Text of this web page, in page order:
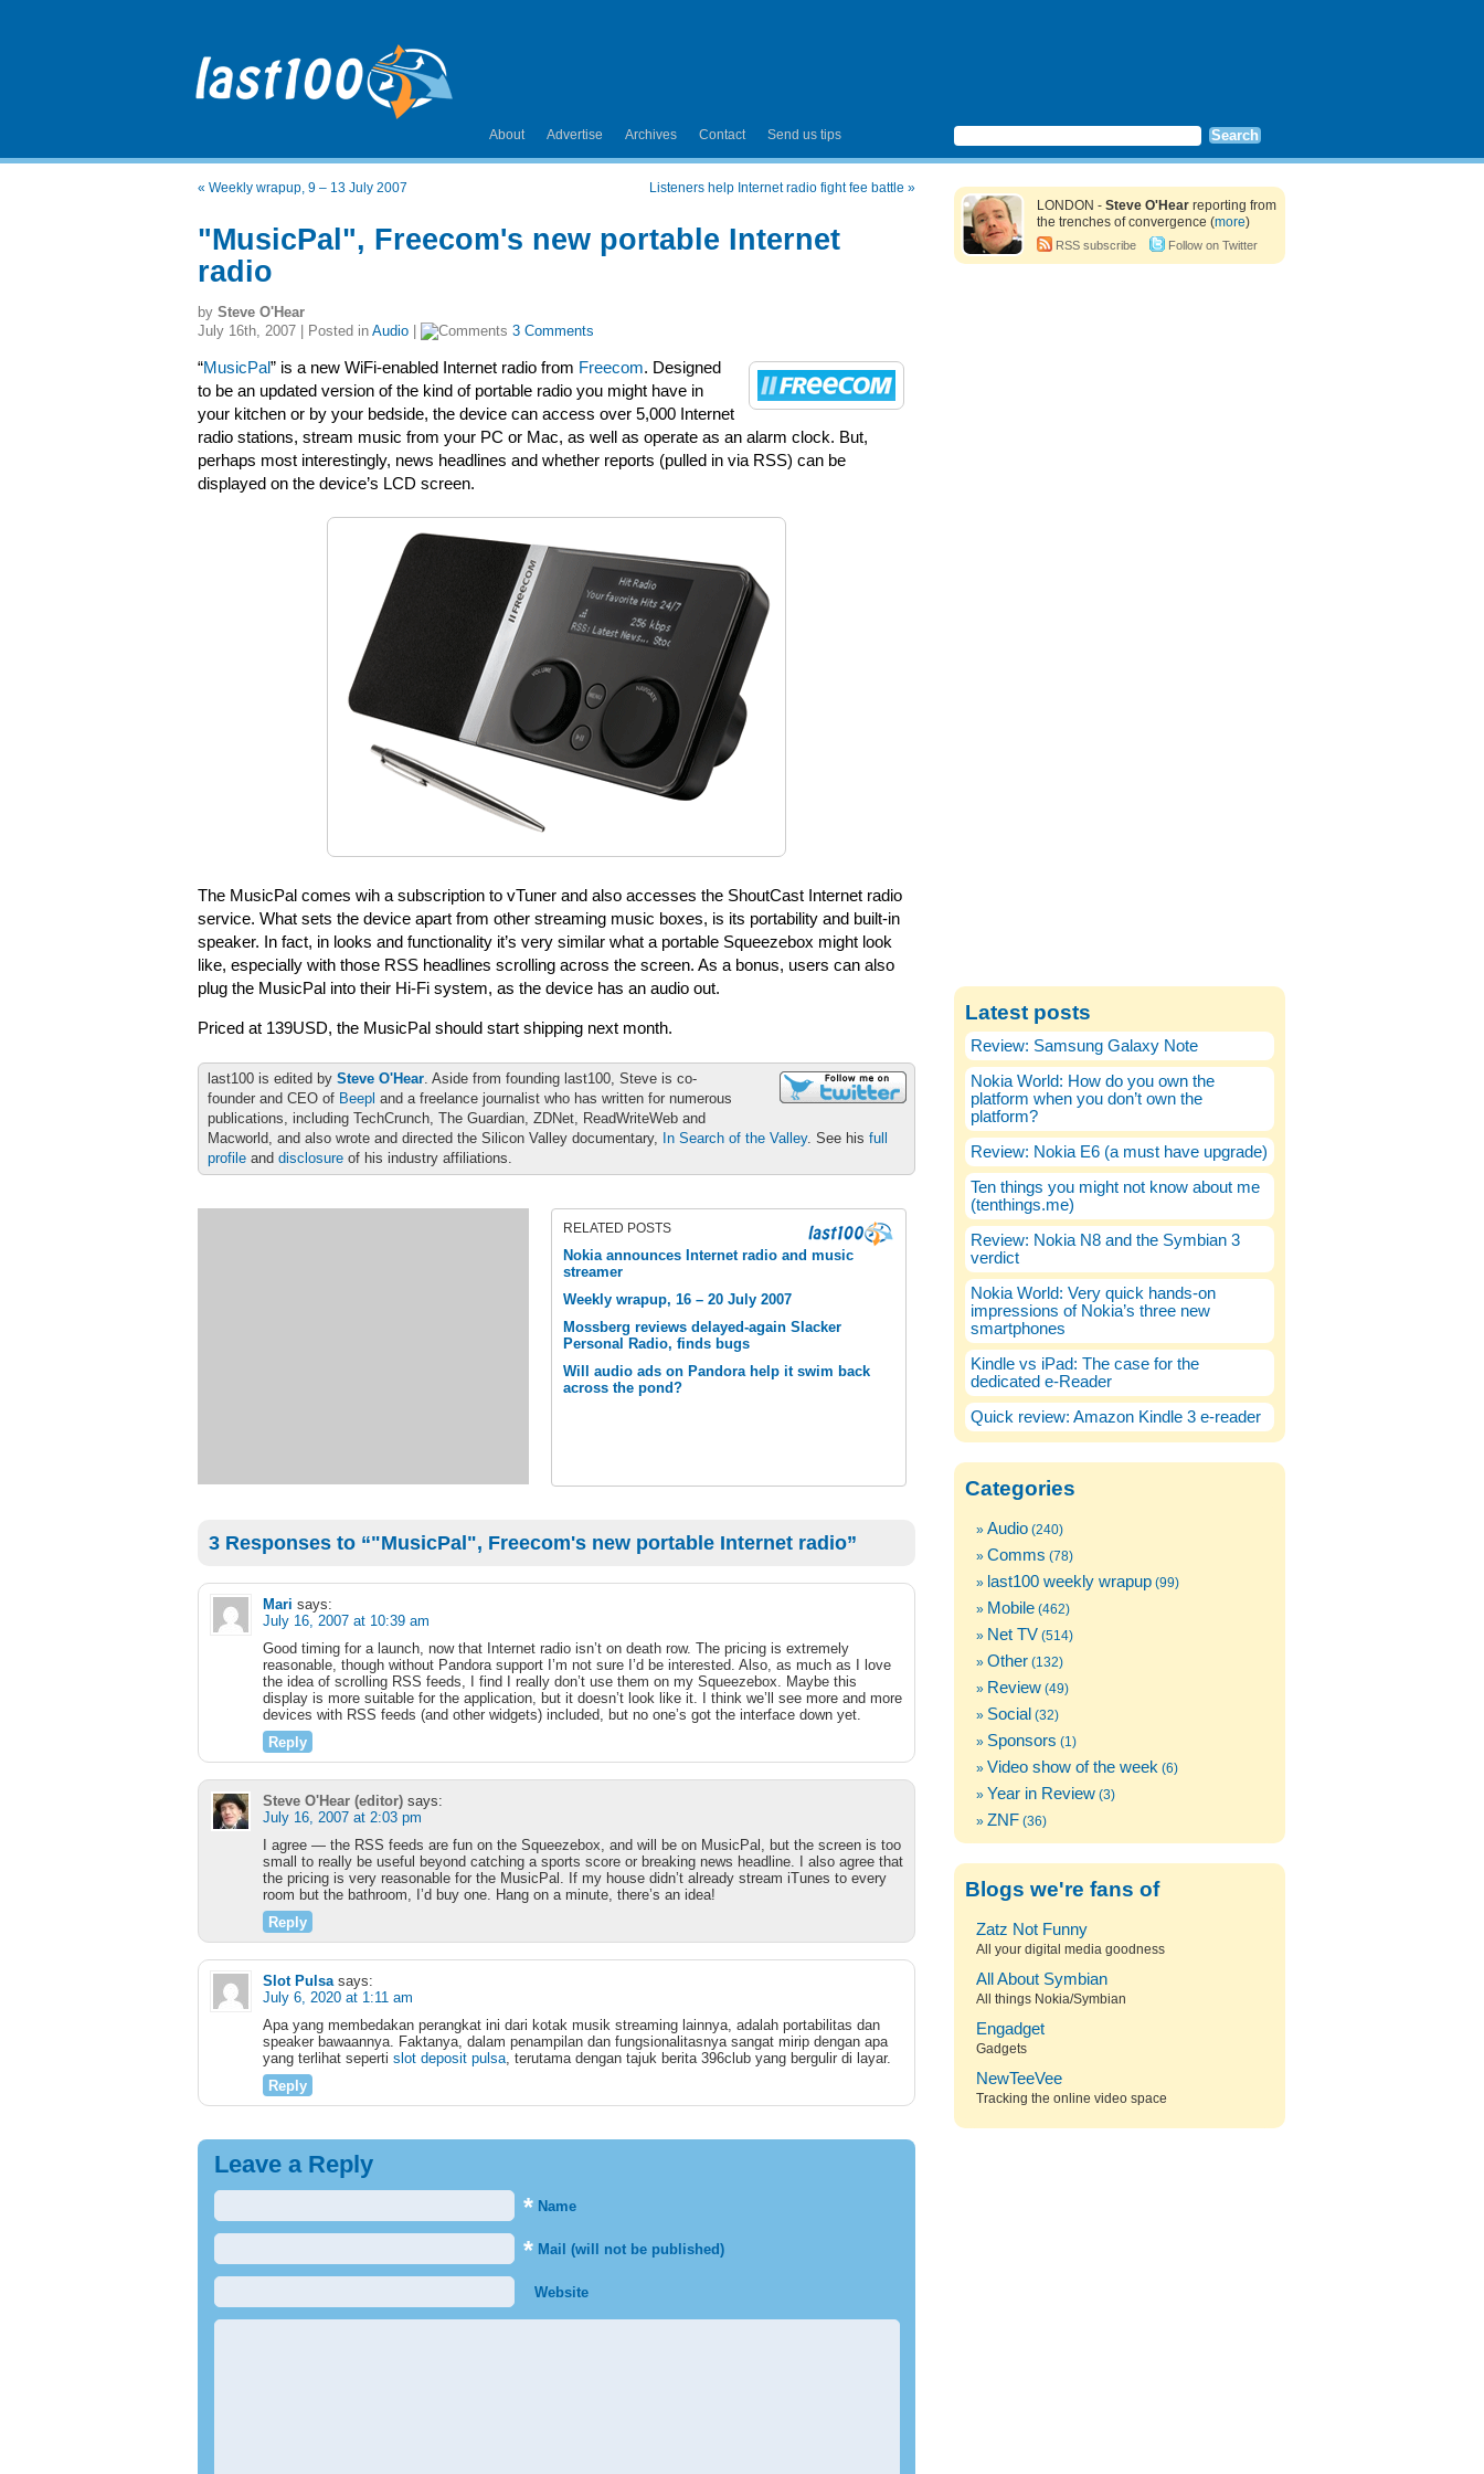
About Advertise Archives Contact Send us tips
« Weekly wrapup, 9 – 13 July 2007 Listeners help Internet radio fight fee battle »
"MusicPal", Freecom's new portable Internet
radio
by Steve O'Hear
July 16th, 2007 | Posted in Audio 3 Comments
“MusicPal” is a new WiFi-enabled Internet radio from Freecom. Designed
to be an updated version of the kind of portable radio you might have in
your kitchen or by your bedside, the device can access over 5,000 Internet
radio stations, stream music from your PC or Mac, as well as operate as an alarm clock. But,
perhaps most interestingly, news headlines and whether reports (pulled in via RSS) can be
displayed on the device’s LCD screen.
The MusicPal comes wih a subscription to vTuner and also accesses the ShoutCast Internet radio
service. What sets the device apart from other streaming music boxes, is its portability and built-in
speaker. In fact, in looks and functionality it’s very similar what a portable Squeezebox might look
like, especially with those RSS headlines scrolling across the screen. As a bonus, users can also
plug the MusicPal into their Hi-Fi system, as the device has an audio out.
Priced at 139USD, the MusicPal should start shipping next month.
last100 is edited by Steve O'Hear. Aside from founding last100, Steve is co-
founder and CEO of Beepl and a freelance journalist who has written for numerous
publications, including TechCrunch, The Guardian, ZDNet, ReadWriteWeb and
Macworld, and also wrote and directed the Silicon Valley documentary, In Search of the Valley. See his full
profile and disclosure of his industry affiliations.
RELATED POSTS
Nokia announces Internet radio and music
streamer
Weekly wrapup, 16 – 20 July 2007
Mossberg reviews delayed-again Slacker
Personal Radio, finds bugs
Will audio ads on Pandora help it swim back
across the pond?
3 Responses to “"MusicPal", Freecom's new portable Internet radio”
Mari says:
July 16, 2007 at 10:39 am
Good timing for a launch, now that Internet radio isn’t on death row. The pricing is extremely
reasonable, though without Pandora support I’m not sure I’d be interested. Also, as much as I love
the idea of scrolling RSS feeds, I find I really don’t use them on my Squeezebox. Maybe this
display is more suitable for the application, but it doesn’t look like it. I think we’ll see more and more
devices with RSS feeds (and other widgets) included, but no one’s got the interface down yet.
Reply
Steve O'Hear (editor) says:
July 16, 2007 at 2:03 pm
I agree — the RSS feeds are fun on the Squeezebox, and will be on MusicPal, but the screen is too
small to really be useful beyond catching a sports score or breaking news headline. I also agree that
the pricing is very reasonable for the MusicPal. If my house didn’t already stream iTunes to every
room but the bathroom, I’d buy one. Hang on a minute, there’s an idea!
Reply
Slot Pulsa says:
July 6, 2020 at 1:11 am
Apa yang membedakan perangkat ini dari kotak musik streaming lainnya, adalah portabilitas dan
speaker bawaannya. Faktanya, dalam penampilan dan fungsionalitasnya sangat mirip dengan apa
yang terlihat seperti slot deposit pulsa, terutama dengan tajuk berita 396club yang bergulir di layar.
Reply
Leave a Reply
* Name
* Mail (will not be published)
Website
LONDON - Steve O'Hear reporting from
the trenches of convergence (more)
RSS subscribe Follow on Twitter
Latest posts
Review: Samsung Galaxy Note
Nokia World: How do you own the
platform when you don’t own the
platform?
Review: Nokia E6 (a must have upgrade)
Ten things you might not know about me
(tenthings.me)
Review: Nokia N8 and the Symbian 3
verdict
Nokia World: Very quick hands-on
impressions of Nokia’s three new
smartphones
Kindle vs iPad: The case for the
dedicated e-Reader
Quick review: Amazon Kindle 3 e-reader
Categories
Audio (240)
Comms (78)
last100 weekly wrapup (99)
Mobile (462)
Net TV (514)
Other (132)
Review (49)
Social (32)
Sponsors (1)
Video show of the week (6)
Year in Review (3)
ZNF (36)
Blogs we're fans of
Zatz Not Funny
All your digital media goodness
All About Symbian
All things Nokia/Symbian
Engadget
Gadgets
NewTeeVee
Tracking the online video space